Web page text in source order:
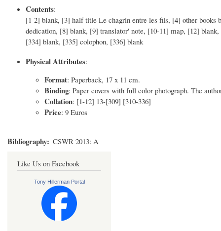
Contents:
[1-2] blank, [3] half title Le chagrin entre les fils, [4] other books
dedication, [8] blank, [9] translator' note, [10-11] map, [12]
[334] blank, [335] colophon, [336] blank
Physical Attributes:
Format: Paperback, 17 x 11 cm.
Binding: Paper covers with full color photograph. The
Collation: [1-12] 13-[309] [310-336]
Price: 9 Euros
Bibliography CSWR 2013: A
Like Us on Facebook
Tony Hillerman Portal